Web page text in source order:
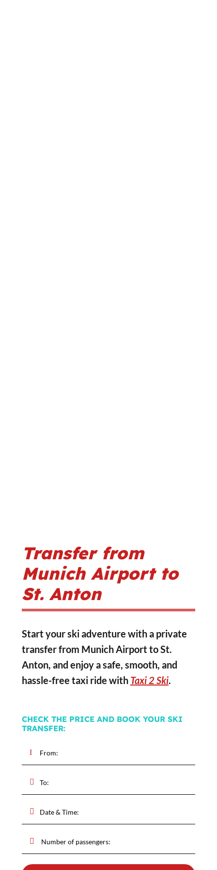
Transfer from
Munich Airport to
St. Anton
Start your ski adventure with a private
transfer from Munich Airport to St.
Anton, and enjoy a safe, smooth, and
hassle-free taxi ride with Taxi 2 Ski.
CHECK THE PRICE AND BOOK YOUR SKI
TRANSFER: